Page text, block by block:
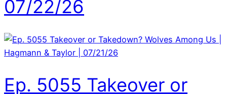
07/22/26
Ep. 5055 Takeover or